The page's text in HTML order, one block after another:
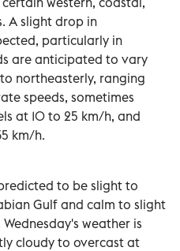
A slight drop in
particularly in
are anticipated to vary
northeasterly, ranging
speeds, sometimes
at 10 to 25 km/h, and
km/h.
to be slight to
Gulf and calm to slight
weather is
cloudy to overcast at